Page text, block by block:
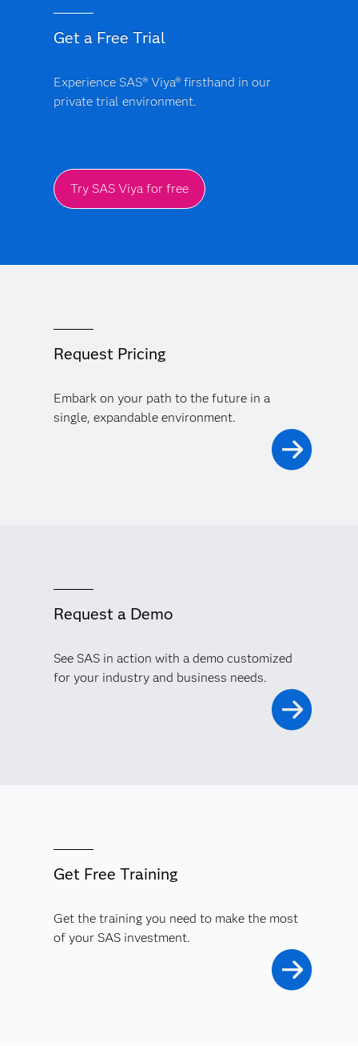
Get a Free Trial
Experience SAS® Viya® firsthand in our
private trial environment.
Try SAS Viya for free
Request Pricing
Embark on your path to the future in a
single, expandable environment.
Request a Demo
See SAS in action with a demo customized
for your industry and business needs.
Get Free Training
Get the training you need to make the most
of your SAS investment.